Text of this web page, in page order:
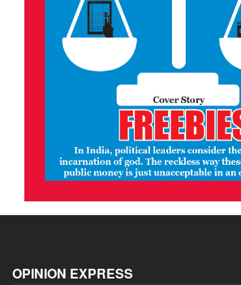
OPINION EXPRESS